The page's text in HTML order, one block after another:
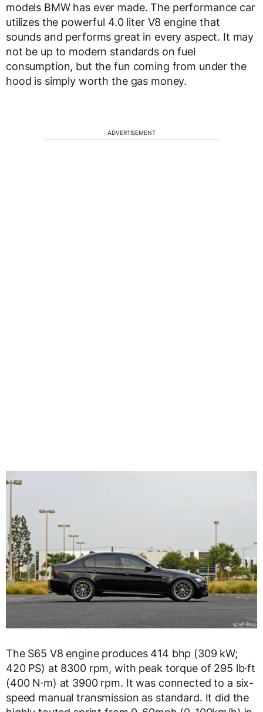
models BMW has ever made. The performance car
utilizes the powerful 4.0 liter V8 engine that
sounds and performs great in every aspect. It may
not be up to modern standards on fuel
consumption, but the fun coming from under the
hood is simply worth the gas money.
ADVERTISEMENT
The S65 V8 engine produces 414 bhp (309 kW;
420 PS) at 8300 rpm, with peak torque of 295 lb·ft
(400 N·m) at 3900 rpm. It was connected to a six-
speed manual transmission as standard. It did the